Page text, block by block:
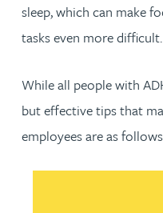
sleep, which can make
tasks even more difficult.
While all people with
but effective tips that
employees are as